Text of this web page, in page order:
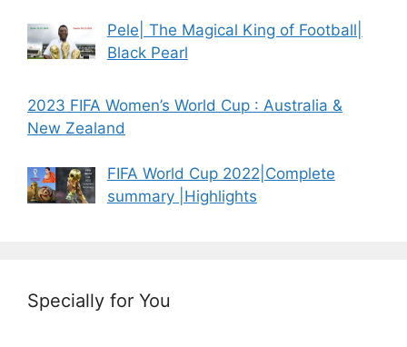
Pele| The Magical King of Football|
Black Pearl
2023 FIFA Women’s World Cup : Australia &
New Zealand
FIFA World Cup 2022|Complete
summary |Highlights
Specially for You